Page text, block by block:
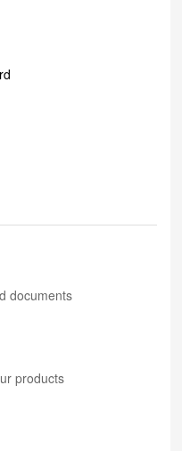
documents
products